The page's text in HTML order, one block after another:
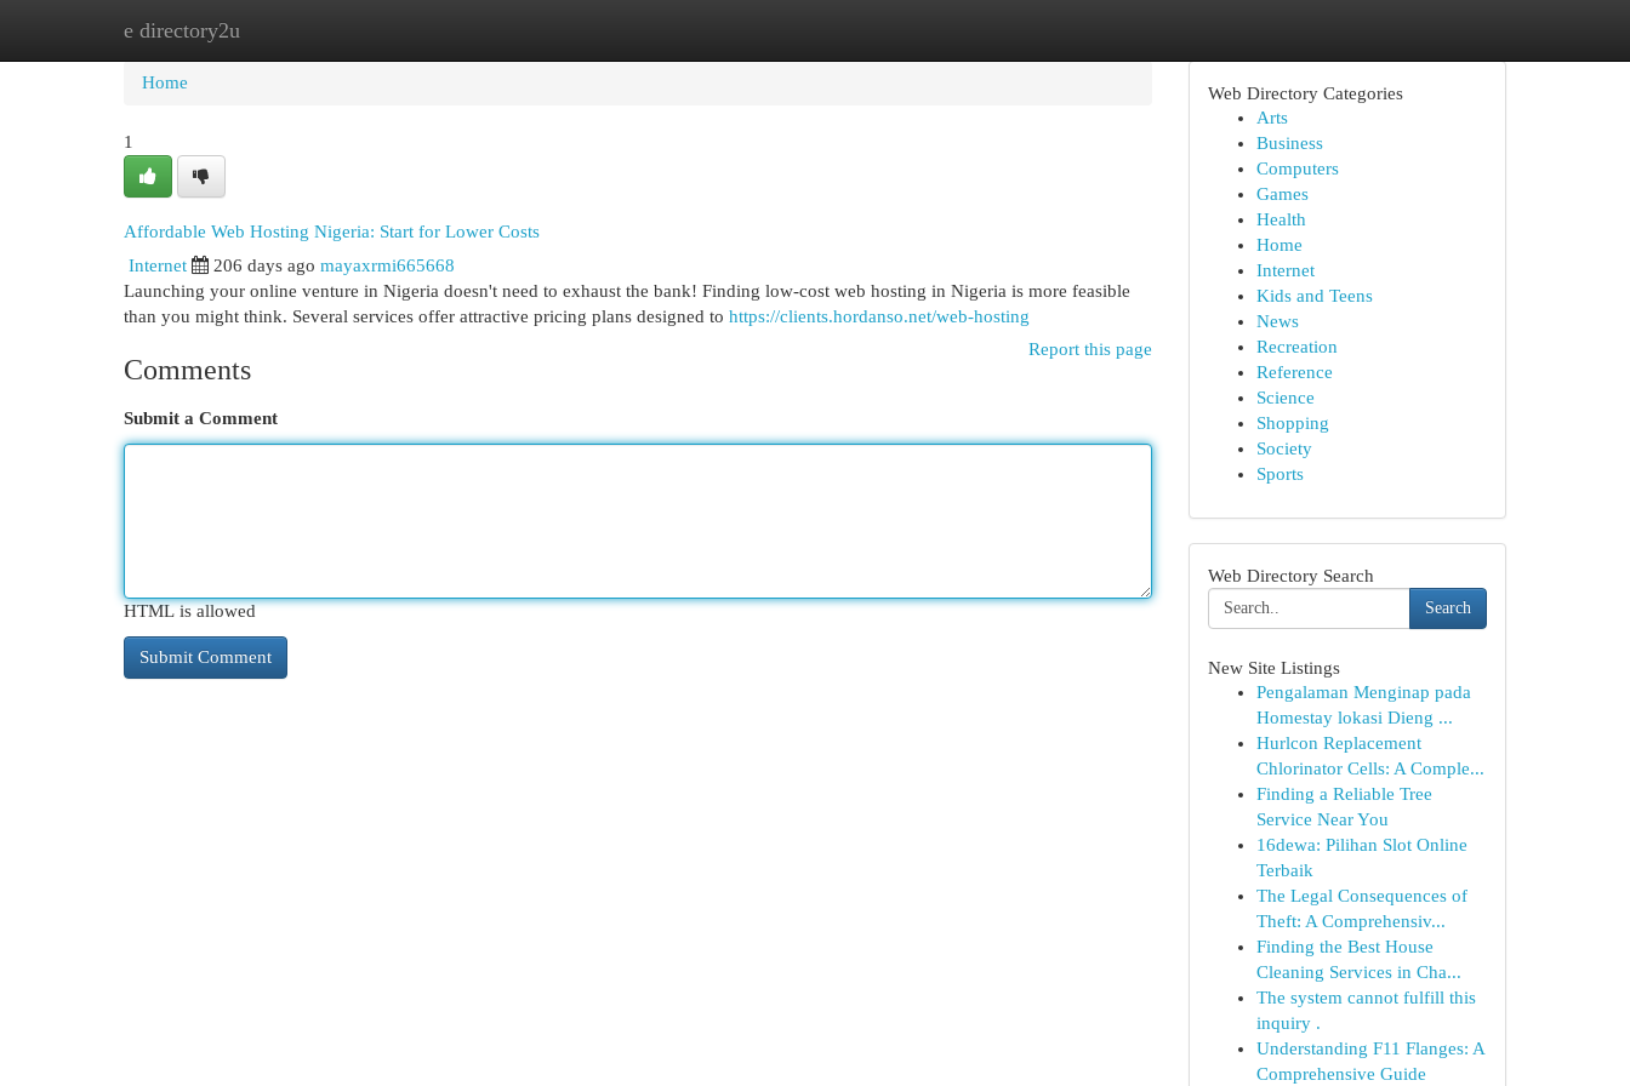
e directory2u
Home
Home
1
Affordable Web Hosting Nigeria: Start for Lower Costs
Internet 206 days ago mayaxrmi665668
Launching your online venture in Nigeria doesn't need to exhaust the bank! Finding low-cost web hosting in Nigeria is more feasible
than you might think. Several services offer attractive pricing plans designed to https://clients.hordanso.net/web-hosting
Report this page
Comments
Submit a Comment
HTML is allowed
Web Directory Categories
Arts
Business
Computers
Games
Health
Home
Internet
Kids and Teens
News
Recreation
Reference
Science
Shopping
Society
Sports
Web Directory Search
Search
New Site Listings
Pengalaman Menginap pada
Homestay lokasi Dieng ...
Hurlcon Replacement
Chlorinator Cells: A Comple...
Finding a Reliable Tree
Service Near You
16dewa: Pilihan Slot Online
Terbaik
The Legal Consequences of
Theft: A Comprehensiv...
Finding the Best House
Cleaning Services in Cha...
The system cannot fulfill this
inquiry .
Understanding F11 Flanges: A
Comprehensive Guide